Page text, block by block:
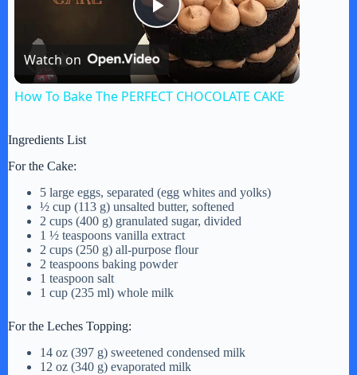
P
l
V
i
e
Watch on
How To Bake The PERFECT CHOCOLATE CAKE
Ingredients List
For the Cake:
5 large eggs, separated (egg whites and yolks)
½ cup (113 g) unsalted butter, softened
2 cups (400 g) granulated sugar, divided
1 ½ teaspoons vanilla extract
2 cups (250 g) all-purpose flour
2 teaspoons baking powder
1 teaspoon salt
1 cup (235 ml) whole milk
For the Leches Topping:
14 oz (397 g) sweetened condensed milk
12 oz (340 g) evaporated milk